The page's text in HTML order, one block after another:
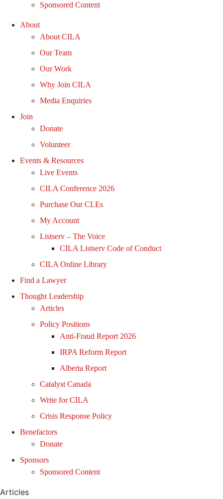
Sponsored Content
About
About CILA
Our Team
Our Work
Why Join CILA
Media Enquiries
Join
Donate
Volunteer
Events & Resources
Live Events
CILA Conference 2026
Purchase Our CLEs
My Account
Listserv – The Voice
CILA Listserv Code of Conduct
CILA Online Library
Find a Lawyer
Thought Leadership
Articles
Policy Positions
Anti-Fraud Report 2026
IRPA Reform Report
Alberta Report
Catalyst Canada
Write for CILA
Crisis Response Policy
Benefactors
Donate
Sponsors
Sponsored Content
Articles